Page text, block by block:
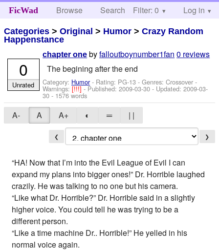
FicWad Browse Search Help
Filter: 0 Log in
Categories >Original > Humor >Crazy Random
Happenstance
chapter one byfalloutboynumber1fan 0 reviews
The begining after the end
Category: Humor- Rating: PG-13 - Genres: Crossover -
Warnings:[!!!]- Published:2009-03-30 - Updated:2009-03-
30 - 1576 words
0
Unrated
A- A A+ ◐ ═ | |
❮ ❯
“HA! Now that I’m into the Evil League of Evil I can
expand my plans into bigger ones!” Dr. Horrible laughed
crazily. He was talking to no one but his camera.
“Like what Dr. Horrible?” Dr. Horrible said in a slightly
higher voice. You could tell he was trying to be a
different person.
“Like a time machine Dr.. Horrible!” He yelled in his
normal voice again.